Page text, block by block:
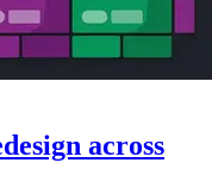
across